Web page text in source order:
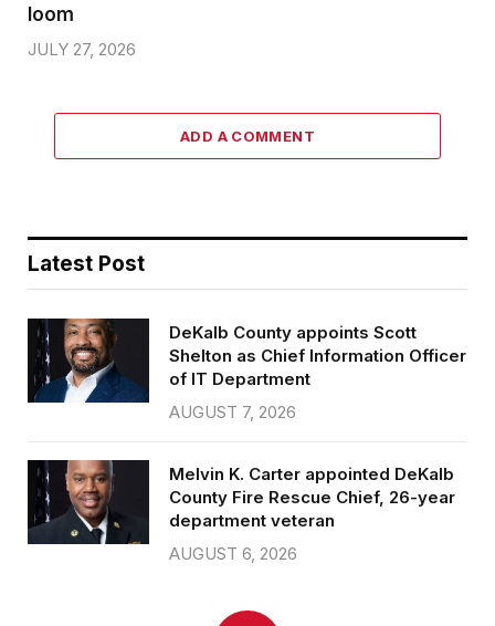
loom
JULY 27, 2026
ADD A COMMENT
Latest Post
DeKalb County appoints Scott
Shelton as Chief Information Officer
of IT Department
AUGUST 7, 2026
Melvin K. Carter appointed DeKalb
County Fire Rescue Chief, 26-year
department veteran
AUGUST 6, 2026